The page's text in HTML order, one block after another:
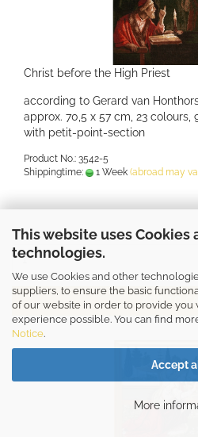
This website uses Cookies
technologies.
We use Cookies and other
suppliers, to ensure the basic
of our website in order to provide you
experience possible. You can find
Notice.
Accept
More
Christ before the High Priest
according to Gerard van
approx. 70,5 x 57 cm, 23
with petit-point-section
Product No.: 3542-5
Shippingtime:
1 Week (abroad may
ADD TO